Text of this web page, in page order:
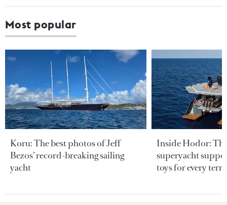
Most popular
Koru: The best photos of Jeff
Bezos’ record-breaking sailing
yacht
Inside Hodor:
superyacht
toys for every